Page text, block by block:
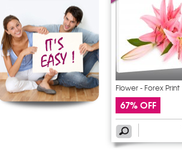
Flower - Forex Print
67% OFF